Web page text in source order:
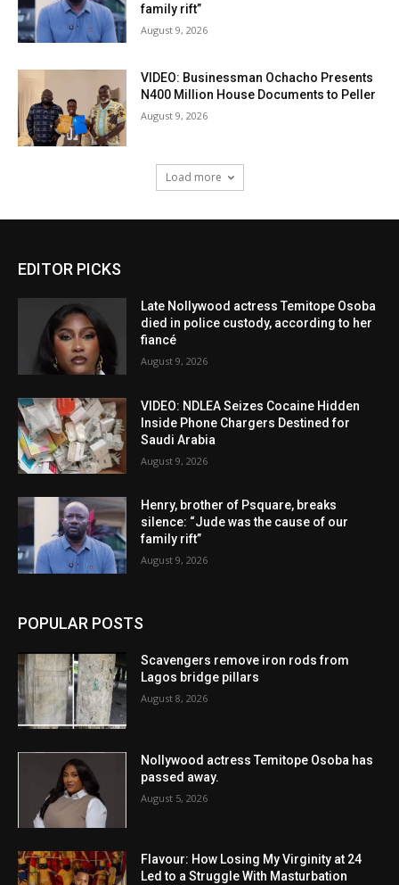
family rift”
August 9, 2026
VIDEO: Businessman Ochacho Presents
N400 Million House Documents to Peller
August 9, 2026
Load more
EDITOR PICKS
Late Nollywood actress Temitope Osoba
died in police custody, according to her
fiancé
August 9, 2026
VIDEO: NDLEA Seizes Cocaine Hidden
Inside Phone Chargers Destined for
Saudi Arabia
August 9, 2026
Henry, brother of Psquare, breaks
silence: “Jude was the cause of our
family rift”
August 9, 2026
POPULAR POSTS
Scavengers remove iron rods from
Lagos bridge pillars
August 8, 2026
Nollywood actress Temitope Osoba has
passed away.
August 5, 2026
Flavour: How Losing My Virginity at 24
Led to a Struggle With Masturbation